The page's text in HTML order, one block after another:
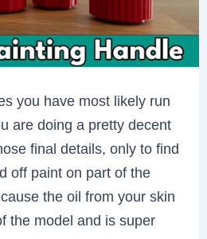
you have most likely run
are doing a pretty decent
final details, only to find
off paint on part of the
the oil from your skin
the model and is super